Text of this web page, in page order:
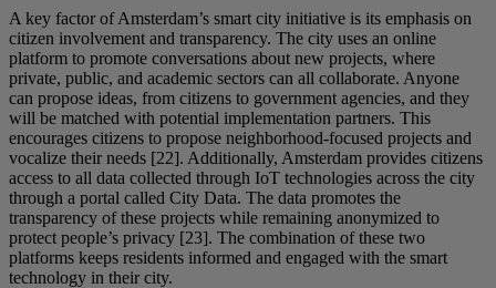
A key factor of Amsterdam’s smart city initiative is its emphasis on
citizen involvement and transparency. The city uses an online
platform to promote conversations about new projects, where
private, public, and academic sectors can all collaborate. Anyone
can propose ideas, from citizens to government agencies, and they
will be matched with potential implementation partners. This
encourages citizens to propose neighborhood-focused projects and
vocalize their needs [22]. Additionally, Amsterdam provides citizens
access to all data collected through IoT technologies across the city
through a portal called City Data. The data promotes the
transparency of these projects while remaining anonymized to
protect people’s privacy [23]. The combination of these two
platforms keeps residents informed and engaged with the smart
technology in their city.